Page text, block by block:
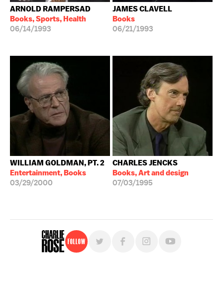
ARNOLD RAMPERSAD
Books, Sports, Health
06/14/1993
JAMES CLAVELL
Books
06/21/1993
WILLIAM GOLDMAN, PT. 2
Entertainment, Books
03/29/2000
CHARLES JENCKS
Books, Art and design
07/03/1995
Follow